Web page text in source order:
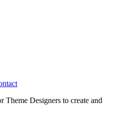
Theme Designers to create and